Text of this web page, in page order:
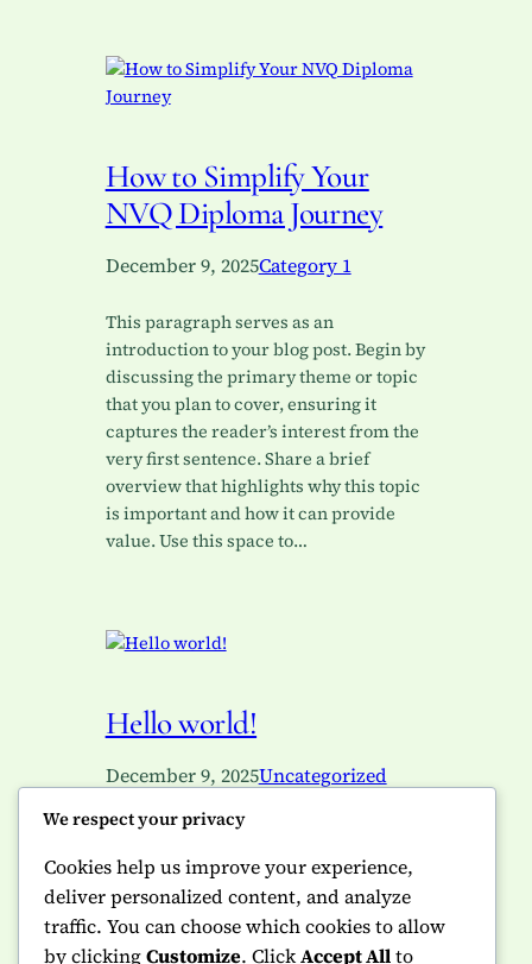
How to Simplify Your
NVQ Diploma Journey
December 9, 2025Category 1
This paragraph serves as an
introduction to your blog post. Begin by
discussing the primary theme or topic
that you plan to cover, ensuring it
captures the reader’s interest from the
very first sentence. Share a brief
overview that highlights why this topic
is important and how it can provide
value. Use this space to…
Hello world!
December 9, 2025Uncategorized
Welcome to WordPress. This is your
first post. Edit or delete it, then start
writing!
We respect your privacy
Cookies help us improve your experience,
deliver personalized content, and analyze
traffic. You can choose which cookies to allow
by clickingCustomize. ClickAccept Allto